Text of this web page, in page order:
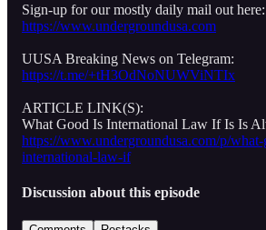
Sign-up for our mostly daily mail out here:
https://www.undergroundusa.com
UUSA Breaking News on Telegram:
https://t.me/+tH3OdNoNUWViNTIx
ARTICLE LINK(S):
What Good Is International Law If Is Is
https://www.undergroundusa.com/p/
international-law-if
Discussion about this episode